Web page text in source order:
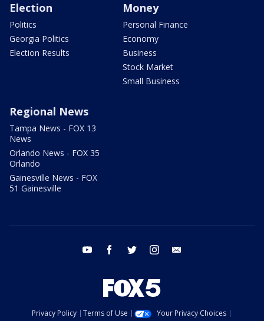
Election
Politics
Georgia Politics
Election Results
Money
Personal Finance
Economy
Business
Stock Market
Small Business
Regional News
Tampa News - FOX 13
News
Orlando News - FOX 35
Orlando
Gainesville News - FOX
51 Gainesville
youtube facebook twitter instagram
Privacy Policy Terms of Use
Your Privacy Choices